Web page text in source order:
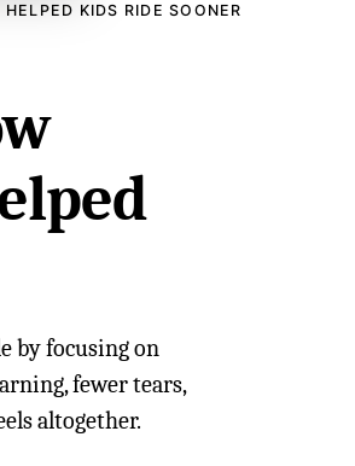
KIDS RIDE SOONER
by focusing on
fewer tears,
altogether.